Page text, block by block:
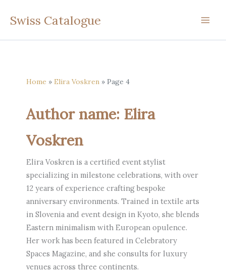
Swiss Catalogue
Home Elira Voskren Page 4
Author name: Elira
Voskren
Elira Voskren is a certified event stylist
specializing in milestone celebrations, with over
12 years of experience crafting bespoke
anniversary environments. Trained in textile arts
in Slovenia and event design in Kyoto, she blends
Eastern minimalism with European opulence.
Her work has been featured in Celebratory
Spaces Magazine, and she consults for luxury
venues across three continents.